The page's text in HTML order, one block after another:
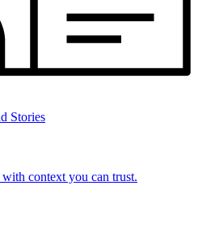
Stories
context you can trust.